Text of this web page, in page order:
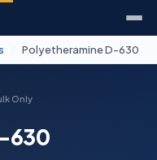
Polyetheramine D-630
Only
630